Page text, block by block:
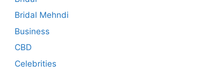
Bridal Mehndi
Business
CBD
Celebrities